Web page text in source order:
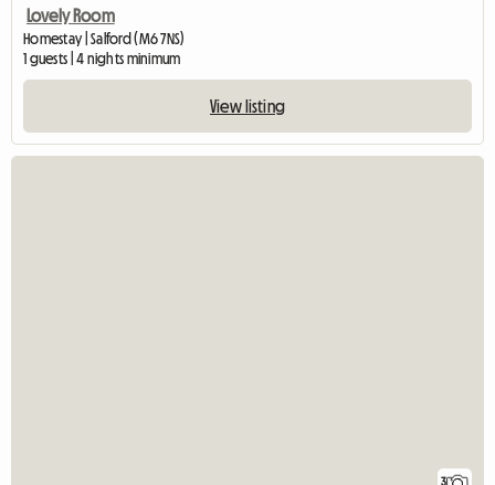
Lovely Room
Homestay | Salford (M6 7NS)
1 guests | 4 nights minimum
View listing